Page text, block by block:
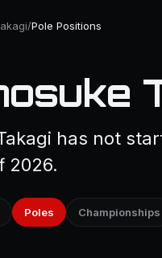
/Pole Positions
has not
2026.
Poles Championships